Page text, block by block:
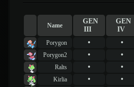
Name
GEN
III
GEN
IV
Porygon • •
Porygon2 • •
Ralts • •
Kirlia • •